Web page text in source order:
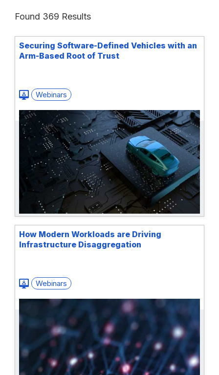
Found 369 Results
Securing Software-Defined Vehicles with an
Arm-Based Root of Trust
Webinars
How Modern Workloads are Driving
Infrastructure Disaggregation
Webinars